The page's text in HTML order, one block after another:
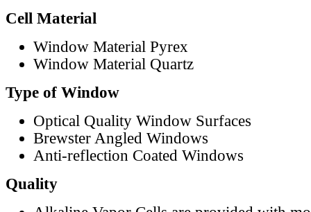
Cell Material
Window Material Pyrex
Window Material Quartz
Type of Window
Optical Quality Window Surfaces
Brewster Angled Windows
Anti-reflection Coated Windows
Quality